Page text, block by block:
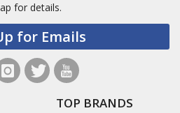
for details.
for Emails
TOP BRANDS